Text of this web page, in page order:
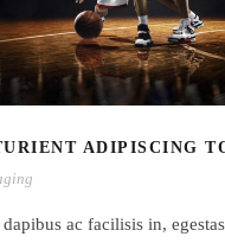
TORTOR
ADIPISCING
ac facilisis in,